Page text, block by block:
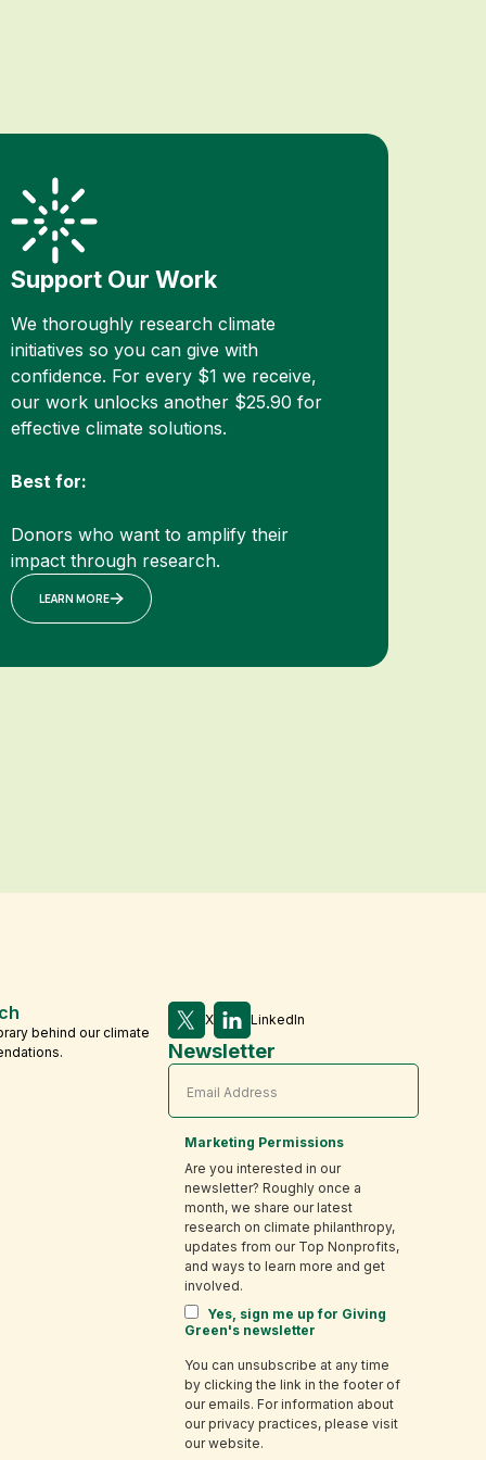
Support Our Work
We thoroughly research climate
initiatives so you can give with
confidence. For every $1 we receive,
our work unlocks another $25.90 for
effective climate solutions.
Best for:
Donors who want to amplify their
impact through research.
LEARN MORE
behind our climate
X LinkedIn
Newsletter
Marketing Permissions
Are you interested in our
newsletter? Roughly once a
month, we share our latest
research on climate philanthropy,
updates from our Top Nonprofits,
and ways to learn more and get
involved.
Yes, sign me up for Giving
Green's newsletter
You can unsubscribe at any time
by clicking the link in the footer of
our emails. For information about
our privacy practices, please visit
our website.